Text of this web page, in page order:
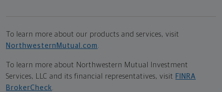
To learn more about our products and services, visit
NorthwesternMutual.com
To learn more about Northwestern Mutual Investment
Services, LLC and its financial representatives, visit FINRA
BrokerCheck